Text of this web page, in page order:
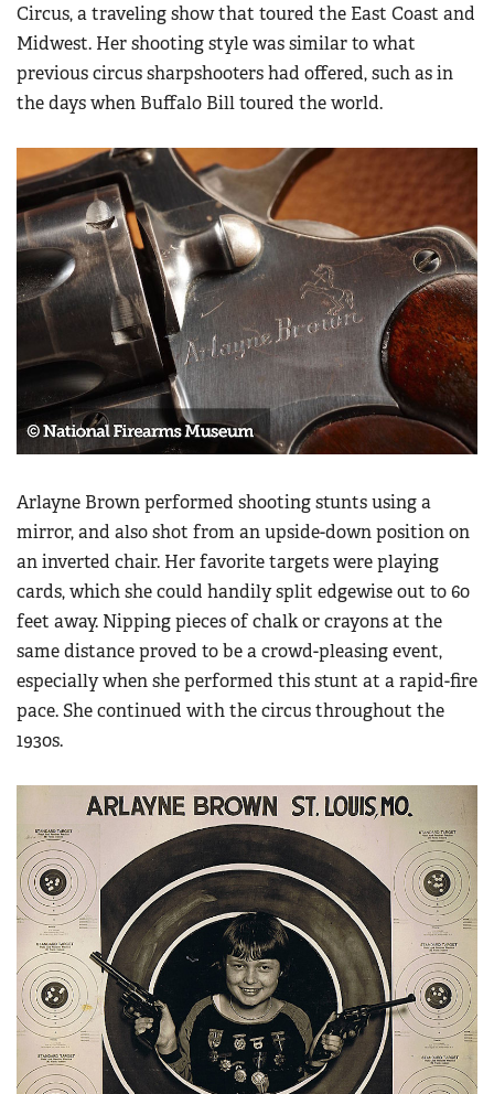
Circus, a traveling show that toured the East Coast and
Midwest. Her shooting style was similar to what
previous circus sharpshooters had offered, such as in
the days when Buffalo Bill toured the world.
Arlayne Brown performed shooting stunts using a
mirror, and also shot from an upside-down position on
an inverted chair. Her favorite targets were playing
cards, which she could handily split edgewise out to 60
feet away. Nipping pieces of chalk or crayons at the
same distance proved to be a crowd-pleasing event,
especially when she performed this stunt at a rapid-fire
pace. She continued with the circus throughout the
1930s.